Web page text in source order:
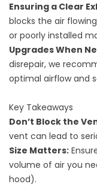
Ensuring a Clear
blocks the air
or poorly installed
Upgrades When
disrepair, we
optimal airflow and
Key Takeaways
Don’t Block the
vent can lead to
Size Matters:
volume of air you
hood).